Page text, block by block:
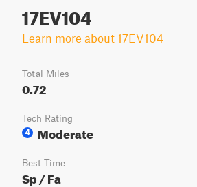
17EV104
Learn more about 17EV104
Total Miles
0.72
Tech Rating
4
Moderate
Best Time
Sp / Fa